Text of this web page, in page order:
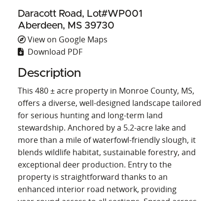
Daracott Road, Lot#WP001
Aberdeen, MS 39730
View on Google Maps
Download PDF
Description
This 480 ± acre property in Monroe County, MS,
offers a diverse, well‑designed landscape tailored
for serious hunting and long‑term land
stewardship. Anchored by a 5.2‑acre lake and
more than a mile of waterfowl‑friendly slough, it
blends wildlife habitat, sustainable forestry, and
exceptional deer production. Entry to the
property is straightforward thanks to an
enhanced interior road network, providing